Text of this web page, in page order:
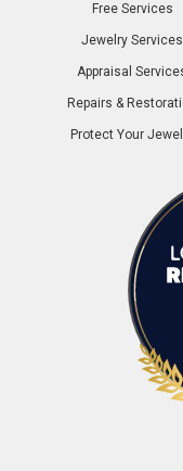
Free Services
Jewelry Services
Appraisal
Repairs &
Protect Your